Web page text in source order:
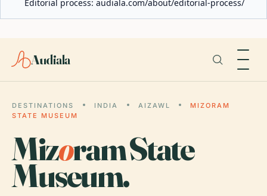
Editorial process: audiala.com/about/editorial-process/
Audiala
DESTINATIONS INDIA AIZAWL
MIZORAM
STATE MUSEUM
Mizoram State
Museum.